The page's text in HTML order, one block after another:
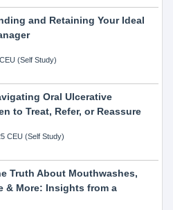
and Retaining Your Ideal
(Self Study)
Oral Ulcerative
to Treat, Refer, or Reassure
CEU (Self Study)
Truth About Mouthwashes,
& More: Insights from a